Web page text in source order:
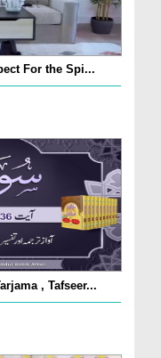
For the Spi...
, Tafseer...